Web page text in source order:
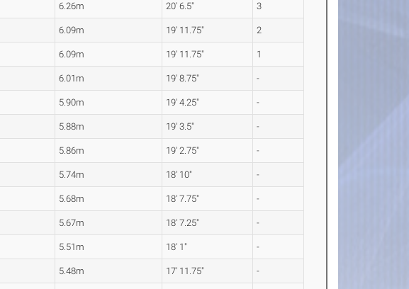
6.26m 20' 6.5" 3
6.09m 19' 11.75" 2
6.09m 19' 11.75" 1
6.01m 19' 8.75" -
5.90m 19' 4.25" -
5.88m 19' 3.5" -
5.86m 19' 2.75" -
5.74m 18' 10" -
5.68m 18' 7.75" -
5.67m 18' 7.25" -
5.51m 18' 1" -
5.48m 17' 11.75" -